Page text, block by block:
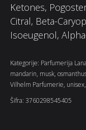
Ketones,
Citral, Beta-
Isoeugenol,
Kategorije: Parfumerija Lana
mandarin, musk,
Vilhelm Parfumerie, unisex,
Šifra: 3760298545405